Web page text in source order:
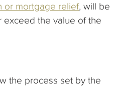
or mortgage relief, will be
exceed the value of the
the process set by the